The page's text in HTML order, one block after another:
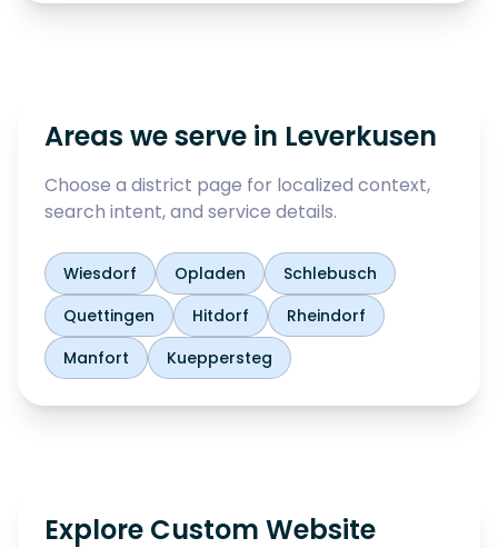
Areas we serve in Leverkusen
Choose a district page for localized context,
search intent, and service details.
Wiesdorf Opladen
Schlebusch
Quettingen
Hitdorf
Rheindorf
Manfort
Kueppersteg
Explore Custom Website